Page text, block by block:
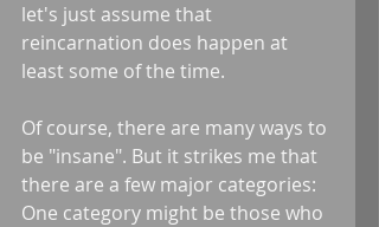
let's just assume that
reincarnation does happen at
least some of the time.
Of course, there are many ways to
be "insane". But it strikes me that
there are a few major categories:
One category might be those who